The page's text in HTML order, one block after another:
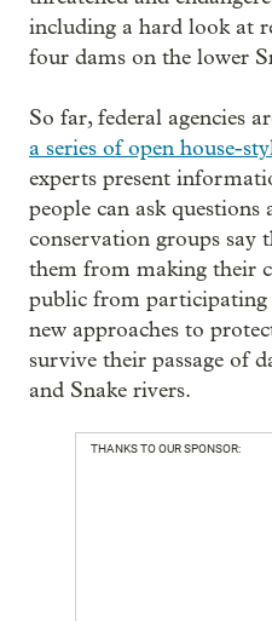
including a hard look at
four dams on the lower
So far, federal agencies
a series of open house-
experts present
people can ask
conservation groups say
them from making their
public from
new approaches to
survive their passage of
and Snake rivers.
THANKS TO OUR SPONSOR: